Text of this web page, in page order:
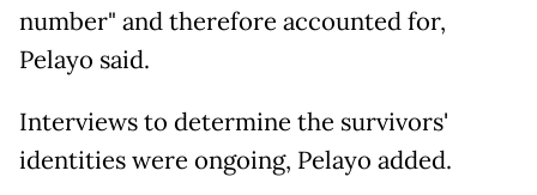
number" and therefore accounted for,
Pelayo said.
Interviews to determine the survivors'
identities were ongoing, Pelayo added.